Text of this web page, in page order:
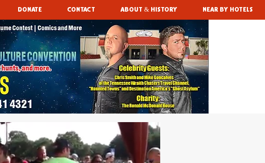
DONATE CONTACT ABOUT & HISTORY NEAR BY HOTELS